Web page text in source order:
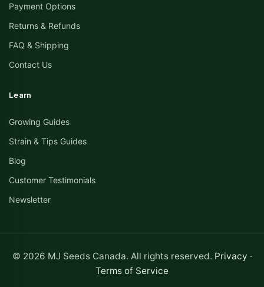
Payment Options
Returns & Refunds
FAQ & Shipping
Contact Us
Learn
Growing Guides
Strain & Tips Guides
Blog
Customer Testimonials
Newsletter
© 2026 MJ Seeds Canada. All rights reserved. Privacy ·
Terms of Service